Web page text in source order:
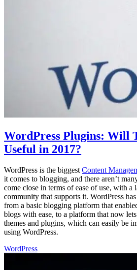
WordPress Plugins: Will
Useful in 2017?
WordPress is the biggest Content
it comes to blogging, and there aren’t
come close in terms of ease of use, with a
community that supports it. WordPress
from a basic blogging platform that
blogs with ease, to a platform that now
themes and plugins, which can easily be
using WordPress.
WordPress